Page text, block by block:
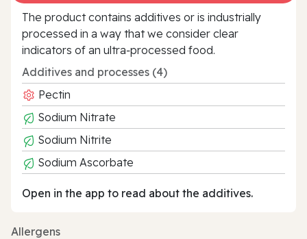
The product contains additives or is industrially
processed in a way that we consider clear
indicators of an ultra‑processed food.
Additives and processes (4)
Pectin
Sodium Nitrate
Sodium Nitrite
Sodium Ascorbate
Open in the app to read about the additives.
Allergens